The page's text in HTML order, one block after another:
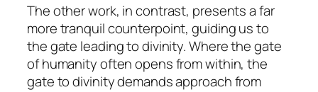
The other work, in contrast, presents a far
more tranquil counterpoint, guiding us to
the gate leading to divinity. Where the gate
of humanity often opens from within, the
gate to divinity demands approach from